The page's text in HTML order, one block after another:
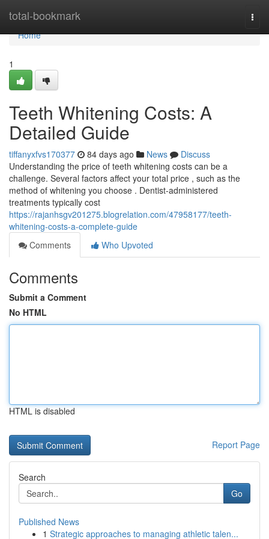
total-bookmark
Home
Home
1
Teeth Whitening Costs: A
Detailed Guide
tiffanyxfvs170377 84 days ago News
Discuss
Understanding the price of teeth whitening costs can be a
challenge. Several factors affect your total price , such as the
method of whitening you choose . Dentist-administered
treatments typically cost
https://rajanhsgv201275.blogrelation.com/47958177/teeth-
whitening-costs-a-complete-guide
Comments
Who Upvoted
Comments
Submit a Comment
No HTML
HTML is disabled
Report Page
Search
Go
Published News
1 Strategic approaches to managing athletic talen...